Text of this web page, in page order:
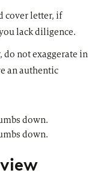
cover letter, if
lack diligence.
not exaggerate in
an authentic